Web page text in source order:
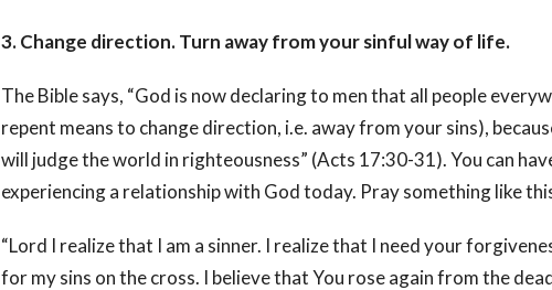
3. Change direction. Turn away from your sinful way of life.
The Bible says, “God is now declaring to men that all people
repent means to change direction, i.e. away from your sins),
will judge the world in righteousness” (Acts 17:30-31). You can
experiencing a relationship with God today. Pray something like
“Lord I realize that I am a sinner. I realize that I need your
for my sins on the cross. I believe that You rose again from the